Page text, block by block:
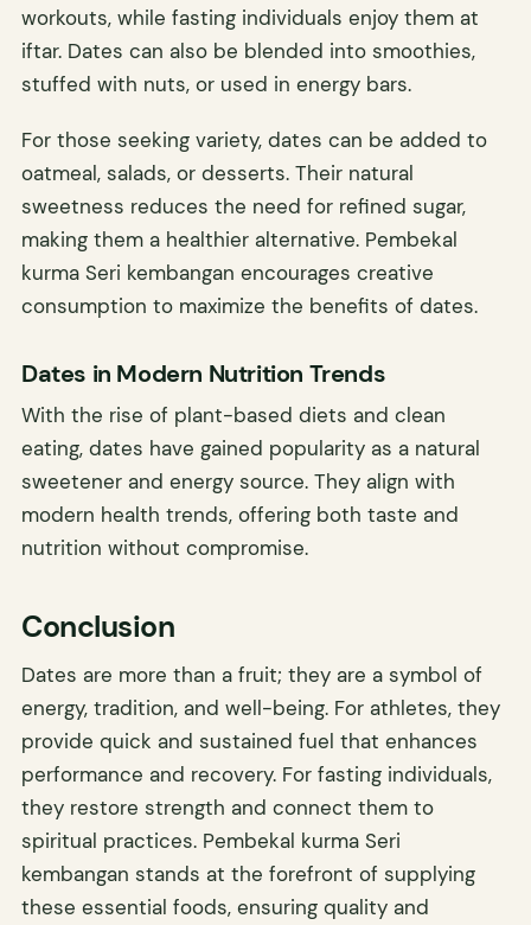
workouts, while fasting individuals enjoy them at
iftar. Dates can also be blended into smoothies,
stuffed with nuts, or used in energy bars.
For those seeking variety, dates can be added to
oatmeal, salads, or desserts. Their natural
sweetness reduces the need for refined sugar,
making them a healthier alternative. Pembekal
kurma Seri kembangan encourages creative
consumption to maximize the benefits of dates.
Dates in Modern Nutrition Trends
With the rise of plant-based diets and clean
eating, dates have gained popularity as a natural
sweetener and energy source. They align with
modern health trends, offering both taste and
nutrition without compromise.
Conclusion
Dates are more than a fruit; they are a symbol of
energy, tradition, and well-being. For athletes, they
provide quick and sustained fuel that enhances
performance and recovery. For fasting individuals,
they restore strength and connect them to
spiritual practices. Pembekal kurma Seri
kembangan stands at the forefront of supplying
these essential foods, ensuring quality and